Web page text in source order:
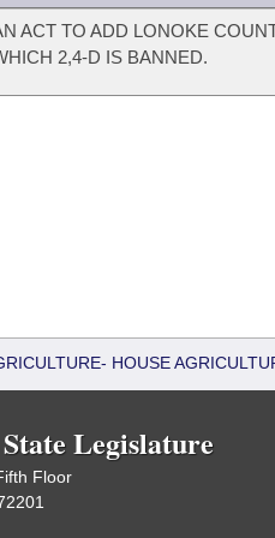
ACT TO ADD LONOKE
2,4-D IS BANNED.
HOUSE
Legislature
Floor